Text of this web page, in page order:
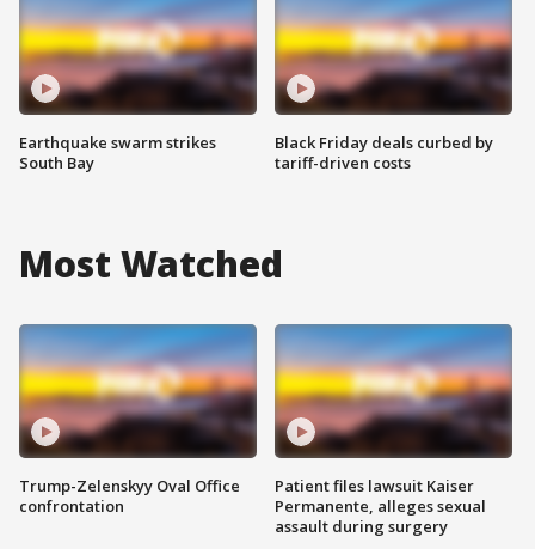
Earthquake swarm strikes
South Bay
Black Friday deals curbed by
tariff-driven costs
Most Watched
Trump-Zelenskyy Oval Office
confrontation
Patient files lawsuit Kaiser
Permanente, alleges sexual
assault during surgery